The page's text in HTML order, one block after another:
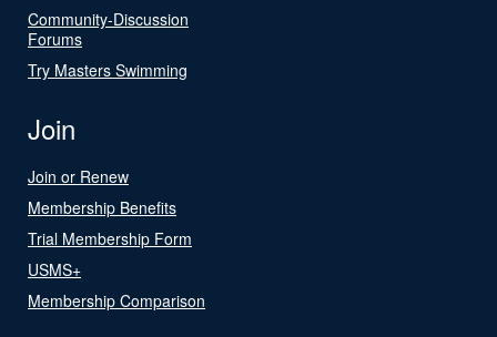
Community-Discussion
Forums
Try Masters Swimming
Join
Join or Renew
Membership Benefits
Trial Membership Form
USMS+
Membership Comparison